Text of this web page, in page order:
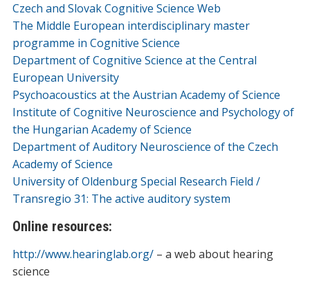
Czech and Slovak Cognitive Science Web
The Middle European interdisciplinary master
programme in Cognitive Science
Department of Cognitive Science at the Central
European University
Psychoacoustics at the Austrian Academy of Science
Institute of Cognitive Neuroscience and Psychology of
the Hungarian Academy of Science
Department of Auditory Neuroscience of the Czech
Academy of Science
University of Oldenburg Special Research Field /
Transregio 31: The active auditory system
Online resources:
http://www.hearinglab.org/– a web about hearing
science